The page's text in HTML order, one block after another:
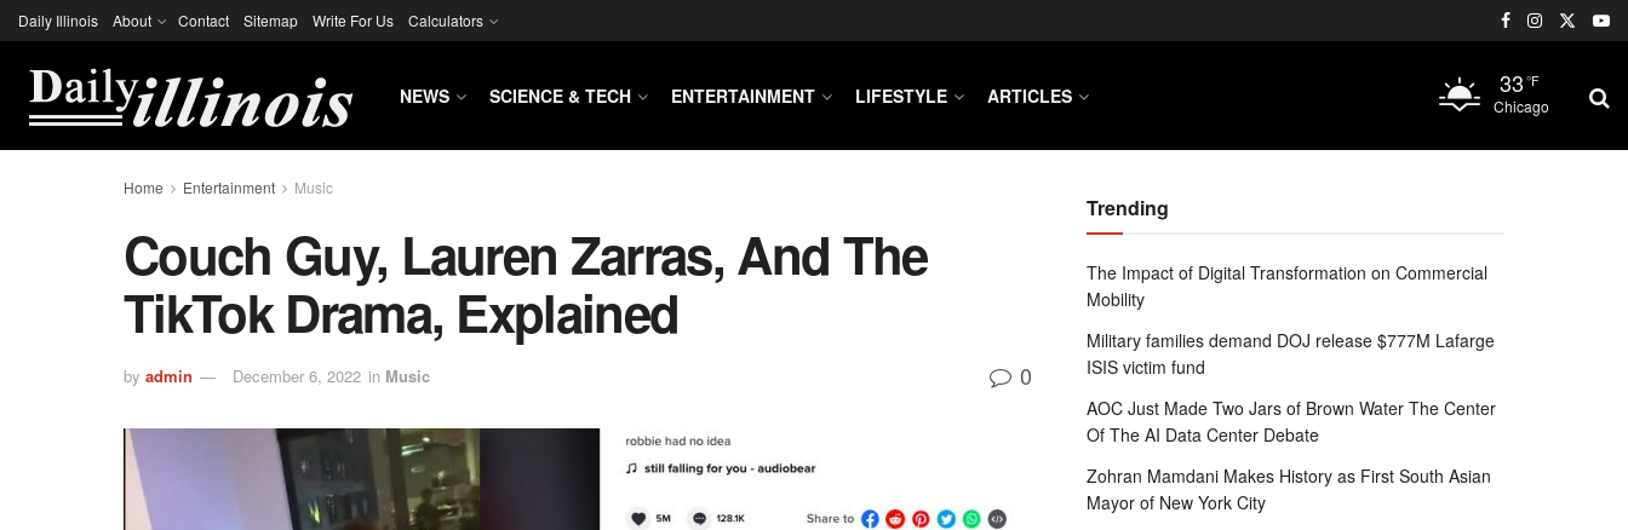
Daily Illinois About Contact Sitemap Write For Us Calculators
NEWS SCIENCE & TECH ENTERTAINMENT LIFESTYLE ARTICLES 33 °F
Chicago
Home Entertainment Music
Couch Guy, Lauren Zarras, And The
TikTok Drama, Explained
by admin December 6, 2022 in Music 0
Trending
The Impact of Digital Transformation on Commercial
Mobility
Military families demand DOJ release $777M Lafarge
ISIS victim fund
AOC Just Made Two Jars of Brown Water The Center
Of The AI Data Center Debate
Zohran Mamdani Makes History as First South Asian
Mayor of New York City